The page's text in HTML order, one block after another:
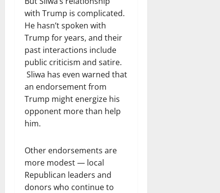
with Trump is complicated.
He hasn’t spoken with
Trump for years, and their
past interactions include
public criticism and satire.
Sliwa has even warned that
an endorsement from
Trump might energize his
opponent more than help
him.
Other endorsements are
more modest — local
Republican leaders and
donors who continue to